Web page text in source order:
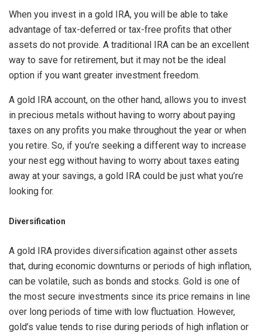
When you invest in a gold IRA, you will be able to take
advantage of tax-deferred or tax-free profits that other
assets do not provide. A traditional IRA can be an excellent
way to save for retirement, but it may not be the ideal
option if you want greater investment freedom.
A gold IRA account, on the other hand, allows you to invest
in precious metals without having to worry about paying
taxes on any profits you make throughout the year or when
you retire. So, if you’re seeking a different way to increase
your nest egg without having to worry about taxes eating
away at your savings, a gold IRA could be just what you’re
looking for.
Diversification
A gold IRA provides diversification against other assets
that, during economic downturns or periods of high inflation,
can be volatile, such as bonds and stocks. Gold is one of
the most secure investments since its price remains in line
over long periods of time with low fluctuation. However,
gold’s value tends to rise during periods of high inflation or